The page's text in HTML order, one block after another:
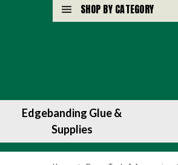
SHOP BY CATEGORY
Edgebanding Glue &
Supplies